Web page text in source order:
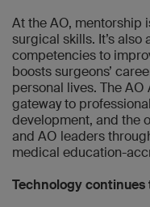
At the AO, mentorship
surgical skills. It’s
competencies to
boosts surgeons’
personal lives. The
gateway to
development, and the
and AO leaders
medical education-
Technology continues